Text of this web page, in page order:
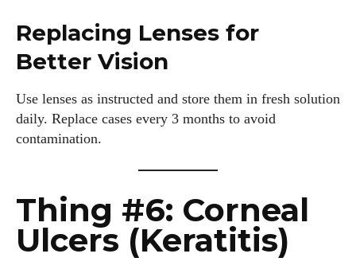
I WANT IN
I've read and accept the Privacy Policy.
Replacing Lenses for
Better Vision
Use lenses as instructed and store them in fresh solution
daily. Replace cases every 3 months to avoid
contamination.
Thing #6: Corneal
Ulcers (Keratitis)